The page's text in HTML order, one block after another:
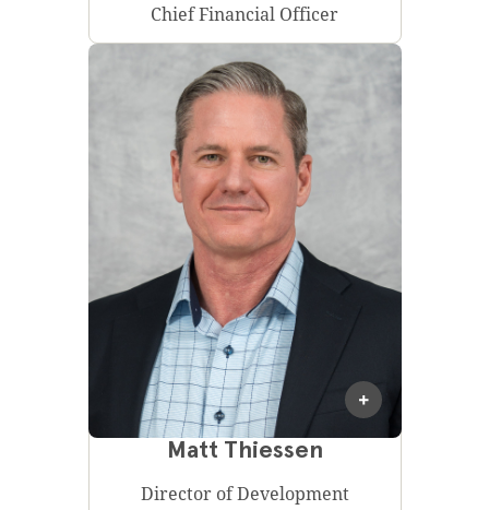
Chief Financial Officer
Matt Thiessen
Director of Development